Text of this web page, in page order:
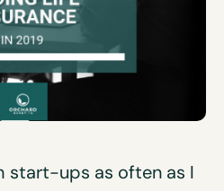
start-ups as often as I